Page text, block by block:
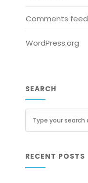
Comments feed
WordPress.org
SEARCH
RECENT POSTS